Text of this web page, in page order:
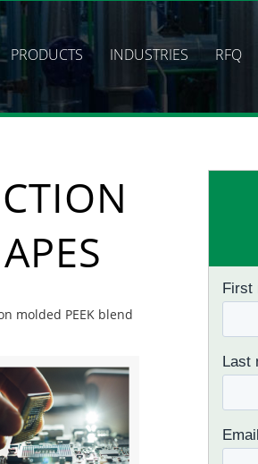
PRODUCTS INDUSTRIES RFQ
molded PEEK blend